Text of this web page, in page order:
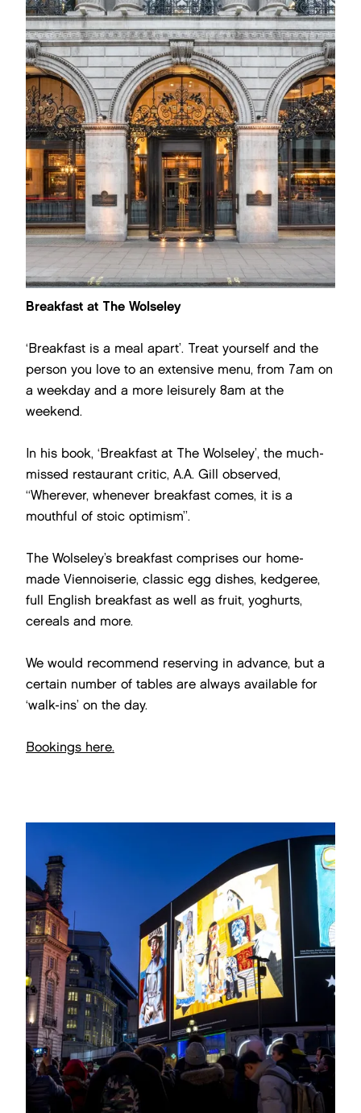
Breakfast at The Wolseley
‘Breakfast is a meal apart’. Treat yourself and the
person you love to an extensive menu, from 7am on
a weekday and a more leisurely 8am at the
weekend.
In his book, ‘Breakfast at The Wolseley’, the much-
missed restaurant critic, A.A. Gill observed,
“Wherever, whenever breakfast comes, it is a
mouthful of stoic optimism”.
The Wolseley’s breakfast comprises our home-
made Viennoiserie, classic egg dishes, kedgeree,
full English breakfast as well as fruit, yoghurts,
cereals and more.
We would recommend reserving in advance, but a
certain number of tables are always available for
‘walk-ins’ on the day.
Bookings here.